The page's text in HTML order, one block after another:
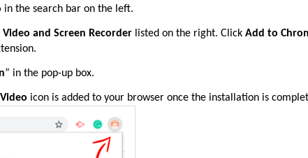
in the search bar on the left.
Video and Screen Recorder listed on the right. ClickAdd to
.
” in the pop-up box.
icon is added to your browser once the installation is